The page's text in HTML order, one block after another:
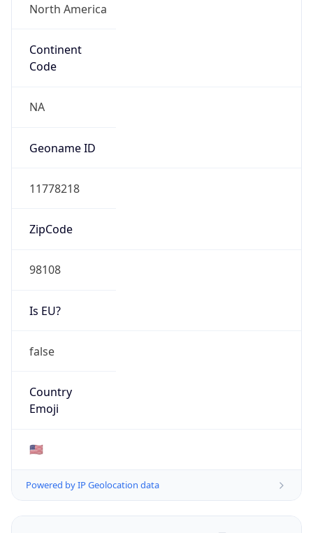
North America
Continent
Code
NA
Geoname ID
11778218
ZipCode
98108
Is EU?
false
Country
Emoji
🇺🇸
Powered by IP Geolocation data